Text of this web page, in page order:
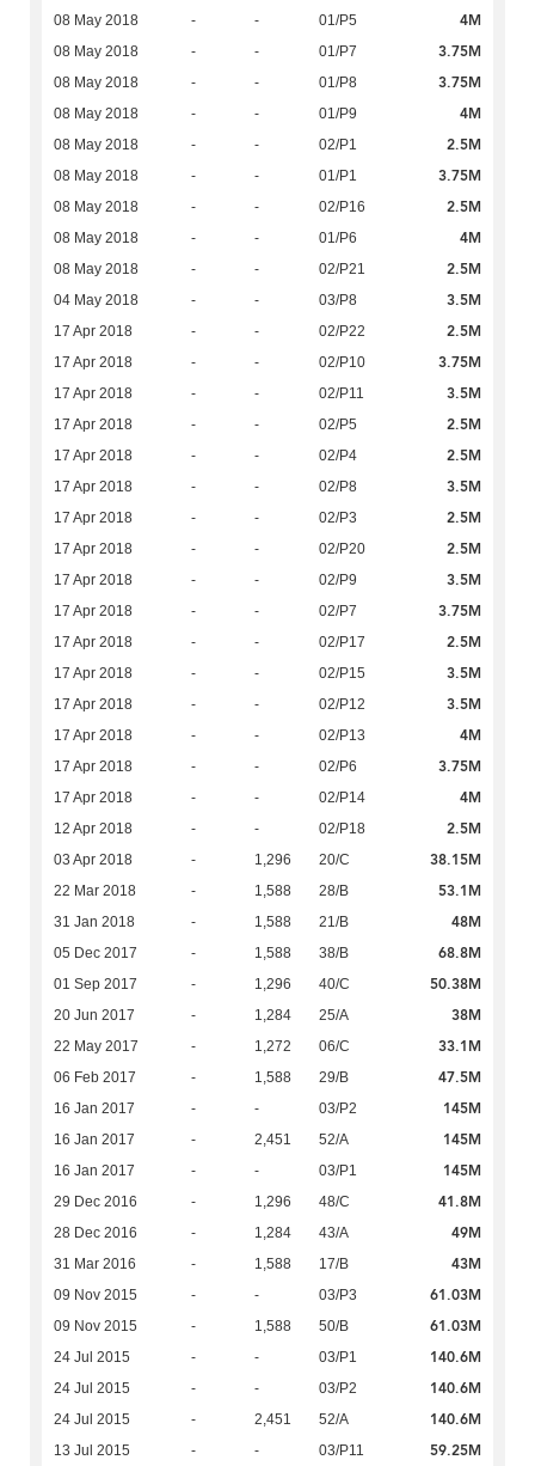
08 May 2018 - - 01/P5 4M
08 May 2018 - - 01/P7 3.75M
08 May 2018 - - 01/P8 3.75M
08 May 2018 - - 01/P9 4M
08 May 2018 - - 02/P1 2.5M
08 May 2018 - - 01/P1 3.75M
08 May 2018 - - 02/P16 2.5M
08 May 2018 - - 01/P6 4M
08 May 2018 - - 02/P21 2.5M
04 May 2018 - - 03/P8 3.5M
17 Apr 2018 - - 02/P22 2.5M
17 Apr 2018 - - 02/P10 3.75M
17 Apr 2018 - - 02/P11 3.5M
17 Apr 2018 - - 02/P5 2.5M
17 Apr 2018 - - 02/P4 2.5M
17 Apr 2018 - - 02/P8 3.5M
17 Apr 2018 - - 02/P3 2.5M
17 Apr 2018 - - 02/P20 2.5M
17 Apr 2018 - - 02/P9 3.5M
17 Apr 2018 - - 02/P7 3.75M
17 Apr 2018 - - 02/P17 2.5M
17 Apr 2018 - - 02/P15 3.5M
17 Apr 2018 - - 02/P12 3.5M
17 Apr 2018 - - 02/P13 4M
17 Apr 2018 - - 02/P6 3.75M
17 Apr 2018 - - 02/P14 4M
12 Apr 2018 - - 02/P18 2.5M
03 Apr 2018 - 1,296 20/C 38.15M
22 Mar 2018 - 1,588 28/B 53.1M
31 Jan 2018 - 1,588 21/B 48M
05 Dec 2017 - 1,588 38/B 68.8M
01 Sep 2017 - 1,296 40/C 50.38M
20 Jun 2017 - 1,284 25/A 38M
22 May 2017 - 1,272 06/C 33.1M
06 Feb 2017 - 1,588 29/B 47.5M
16 Jan 2017 - - 03/P2 145M
16 Jan 2017 - 2,451 52/A 145M
16 Jan 2017 - - 03/P1 145M
29 Dec 2016 - 1,296 48/C 41.8M
28 Dec 2016 - 1,284 43/A 49M
31 Mar 2016 - 1,588 17/B 43M
09 Nov 2015 - - 03/P3 61.03M
09 Nov 2015 - 1,588 50/B 61.03M
24 Jul 2015 - - 03/P1 140.6M
24 Jul 2015 - - 03/P2 140.6M
24 Jul 2015 - 2,451 52/A 140.6M
13 Jul 2015 - - 03/P11 59.25M